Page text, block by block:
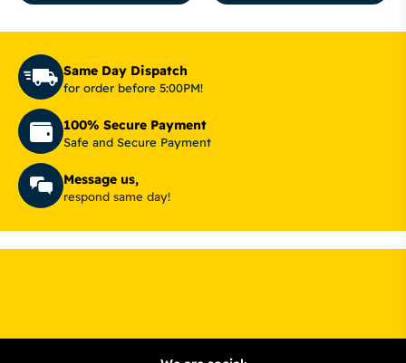
Same Day Dispatch
for order before 5:00PM!
100% Secure Payment
Safe and Secure Payment
Message us,
respond same day!